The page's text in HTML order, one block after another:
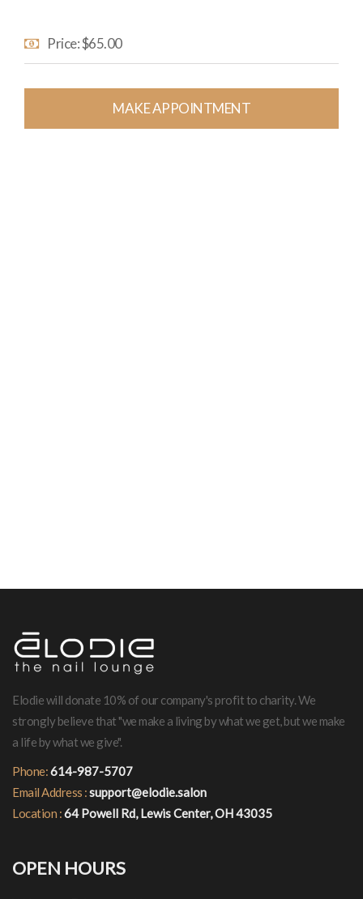
Price: $65.00
MAKE APPOINTMENT
Elodie will donate 10% of our company's profit to charity. We
strongly believe that "we make a living by what we get, but we make
a life by what we give".
Phone:614-987-5707
Email Address :support@elodie.salon
Location :64 Powell Rd, Lewis Center, OH 43035
OPEN HOURS